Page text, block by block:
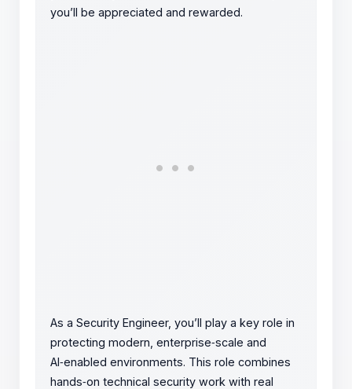
you’ll be appreciated and rewarded.
As a Security Engineer, you’ll play a key role in
protecting modern, enterprise‑scale and
AI‑enabled environments. This role combines
hands‑on technical security work with real